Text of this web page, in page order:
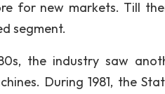
for new markets. Till
segment.
the industry saw
During 1981, the